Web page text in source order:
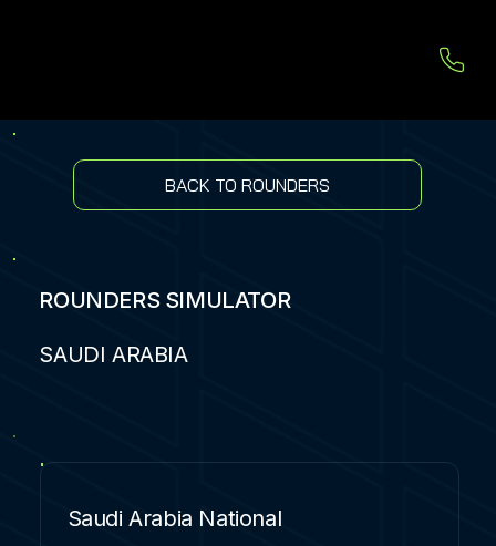
BACK TO ROUNDERS
ROUNDERS SIMULATOR
SAUDI ARABIA
Saudi Arabia National